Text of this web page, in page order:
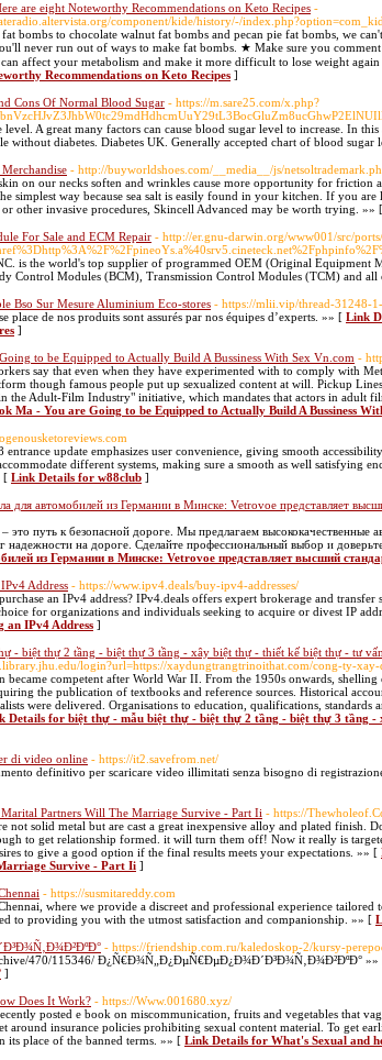
are eight Noteworthy Recommendations on Keto Recipes -
component/kide/history/-/
bombs to chocolate walnut fat bombs and pecan pie fat bombs, we
never run out of ways to make fat bombs. ★ Make sure you
affect your metabolism and make it more difficult to lose weight
Recommendations on Keto Recipes ]
Cons Of Normal Blood Sugar - https://m.sare25.com/x.php?
level. A great many factors can cause blood sugar level to increase. In
without diabetes. Diabetes UK. Generally accepted chart of blood sugar
- http://buyworldshoes.com/__media__/js/
on our necks soften and wrinkles cause more opportunity for
simplest way because sea salt is easily found in your kitchen. If you
other invasive procedures, Skincell Advanced may be worth trying. »» [
For Sale and ECM Repair - http://er.gnu-darwin.org/www001/src/
is the world's top supplier of programmed OEM (Original
Control Modules (BCM), Transmission Control Modules (TCM) and
Bso Sur Mesure Aluminium Eco-stores - https://mlii.vip/thread-31248-
place de nos produits sont assurés par nos équipes d’experts. »» [ Link
]
to be Equipped to Actually Build A Bussiness With Sex Vn.com -
say that even when they have experimented with to comply with
though famous people put up sexualized content at will. Pickup
the Adult-Film Industry" initiative, which mandates that actors in adult
Ma - You are Going to be Equipped to Actually Build A Bussiness
entrance update emphasizes user convenience, giving smooth
different systems, making sure a smooth as well satisfying
[ Link Details for w88club ]
для автомобилей из Германии в Минске: Vetrovoe представляет
это путь к безопасной дороге. Мы предлагаем высококачественные
надежности на дороге. Сделайте профессиональный выбор и
из Германии в Минске: Vetrovoe представляет высший
Address - https://www.ipv4.deals/buy-ipv4-addresses/
an IPv4 address? IPv4.deals offers expert brokerage and
for organizations and individuals seeking to acquire or divest IP
an IPv4 Address ]
- biệt thự 2 tầng - biệt thự 3 tầng - xây biệt thự - thiết kế biệt thự - tư
login?url=https://xaydungtrangtrinoithat.com/cong-ty-xay-
became competent after World War II. From the 1950s onwards,
the publication of textbooks and reference sources. Historical
were delivered. Organisations to education, qualifications, standards
Details for biệt thự - mẫu biệt thự - biệt thự 2 tầng - biệt thự 3 tầng
di video online - https://it2.savefrom.net/
definitivo per scaricare video illimitati senza bisogno di
Marital Partners Will The Marriage Survive - Part Ii - https://
not solid metal but are cast a great inexpensive alloy and plated finish.
to get relationship formed. it will turn them off! Now it really is
to give a good option if the final results meets your expectations. »» [
Survive - Part Ii ]
- https://susmitareddy.com
where we provide a discreet and professional experience
to providing you with the utmost satisfaction and companionship. »» [
- https://friendship.com.ru/kaledoskop-2/kursy-
470/115346/ Ð¿Ñ€Ð¾Ñ„Ð¿ÐµÑ€ÐµÐ¿Ð¾Ð´Ð³Ð¾Ñ‚Ð¾Ð²ÐºÐ° »»
]
Does It Work? - https://Www.001680.xyz/
posted e book on miscommunication, fruits and vegetables that
around insurance policies prohibiting sexual content material. To get
its place of the banned terms. »» [ Link Details for What's Sexual and